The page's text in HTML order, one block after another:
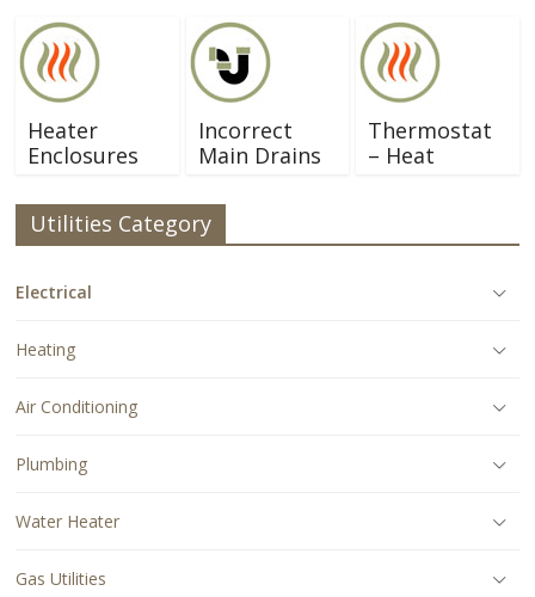
Heater
Enclosures
Incorrect
Main Drains
Thermostat
– Heat
Utilities Category
Electrical
Heating
Air Conditioning
Plumbing
Water Heater
Gas Utilities